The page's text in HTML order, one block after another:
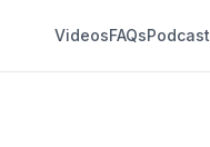
VideosFAQsPodcast